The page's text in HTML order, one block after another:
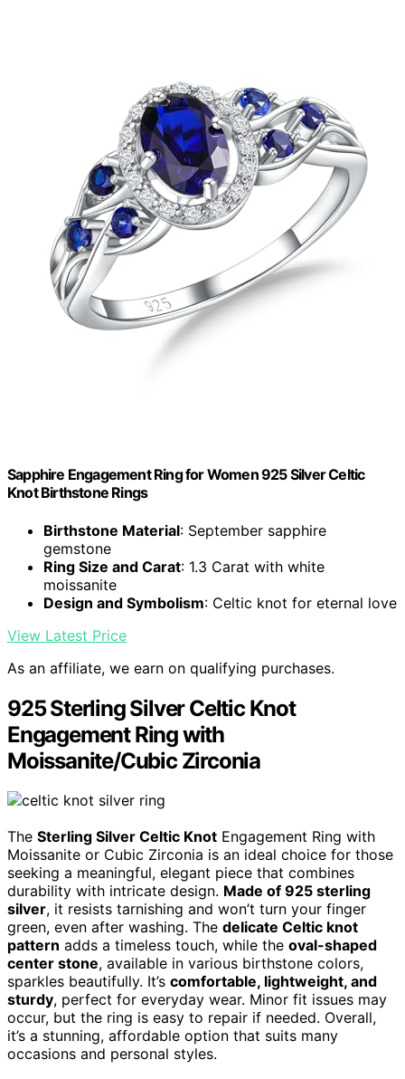
Sapphire Engagement Ring for Women 925 Silver Celtic
Knot Birthstone Rings
Birthstone Material: September sapphire
gemstone
Ring Size and Carat: 1.3 Carat with white
moissanite
Design and Symbolism: Celtic knot for eternal love
View Latest Price
As an affiliate, we earn on qualifying purchases.
925 Sterling Silver Celtic Knot
Engagement Ring with
Moissanite/Cubic Zirconia
The Sterling Silver Celtic Knot Engagement Ring with
Moissanite or Cubic Zirconia is an ideal choice for those
seeking a meaningful, elegant piece that combines
durability with intricate design. Made of 925 sterling
silver, it resists tarnishing and won’t turn your finger
green, even after washing. The delicate Celtic knot
pattern adds a timeless touch, while the oval-shaped
center stone, available in various birthstone colors,
sparkles beautifully. It’s comfortable, lightweight, and
sturdy, perfect for everyday wear. Minor fit issues may
occur, but the ring is easy to repair if needed. Overall,
it’s a stunning, affordable option that suits many
occasions and personal styles.